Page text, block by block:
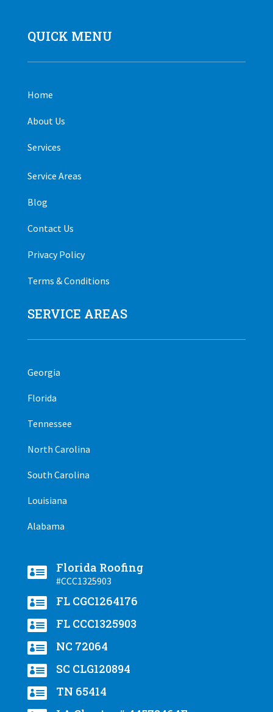
QUICK MENU
Home
About Us
Services
Service Areas
Blog
Contact Us
Privacy Policy
Terms & Conditions
SERVICE AREAS
Georgia
Florida
Tennessee
North Carolina
South Carolina
Louisiana
Alabama
 Florida Roofing
#CCC1325903
 FL CGC1264176
 FL CCC1325903
 NC 72064
 SC CLG120894
 TN 65414